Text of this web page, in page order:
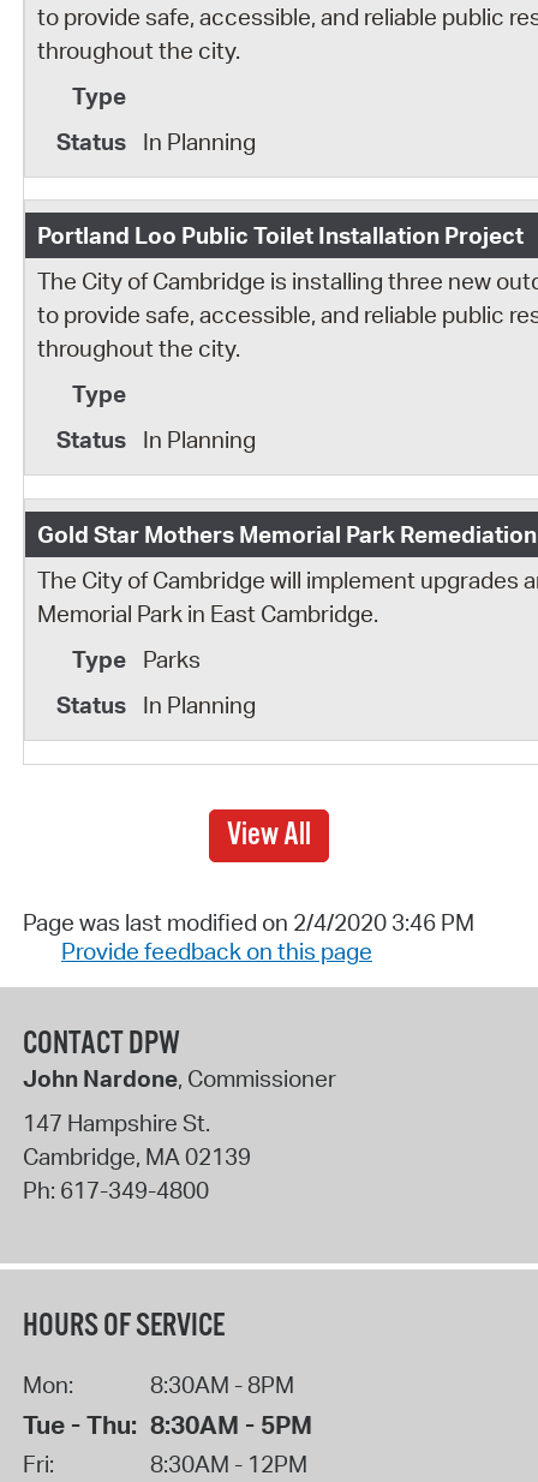
to provide safe, accessible, and reliable public
throughout the city.
In Planning
Portland Loo Public Toilet Installation Project
The City of Cambridge is installing three new
to provide safe, accessible, and reliable public
throughout the city.
In Planning
Gold Star Mothers Memorial Park
The City of Cambridge will implement upgrades
Memorial Park in East Cambridge.
Parks
In Planning
View All
Page was last modified on 2/4/2020 3:46 PM
Provide feedback on this page
CONTACT DPW
John Nardone, Commissioner
147 Hampshire St.
Cambridge, MA02139
Ph: 617-349-4800
HOURS OF SERVICE
Mon: 8:30AM - 8PM
Tue - Thu: 8:30AM - 5PM
Fri: 8:30AM - 12PM